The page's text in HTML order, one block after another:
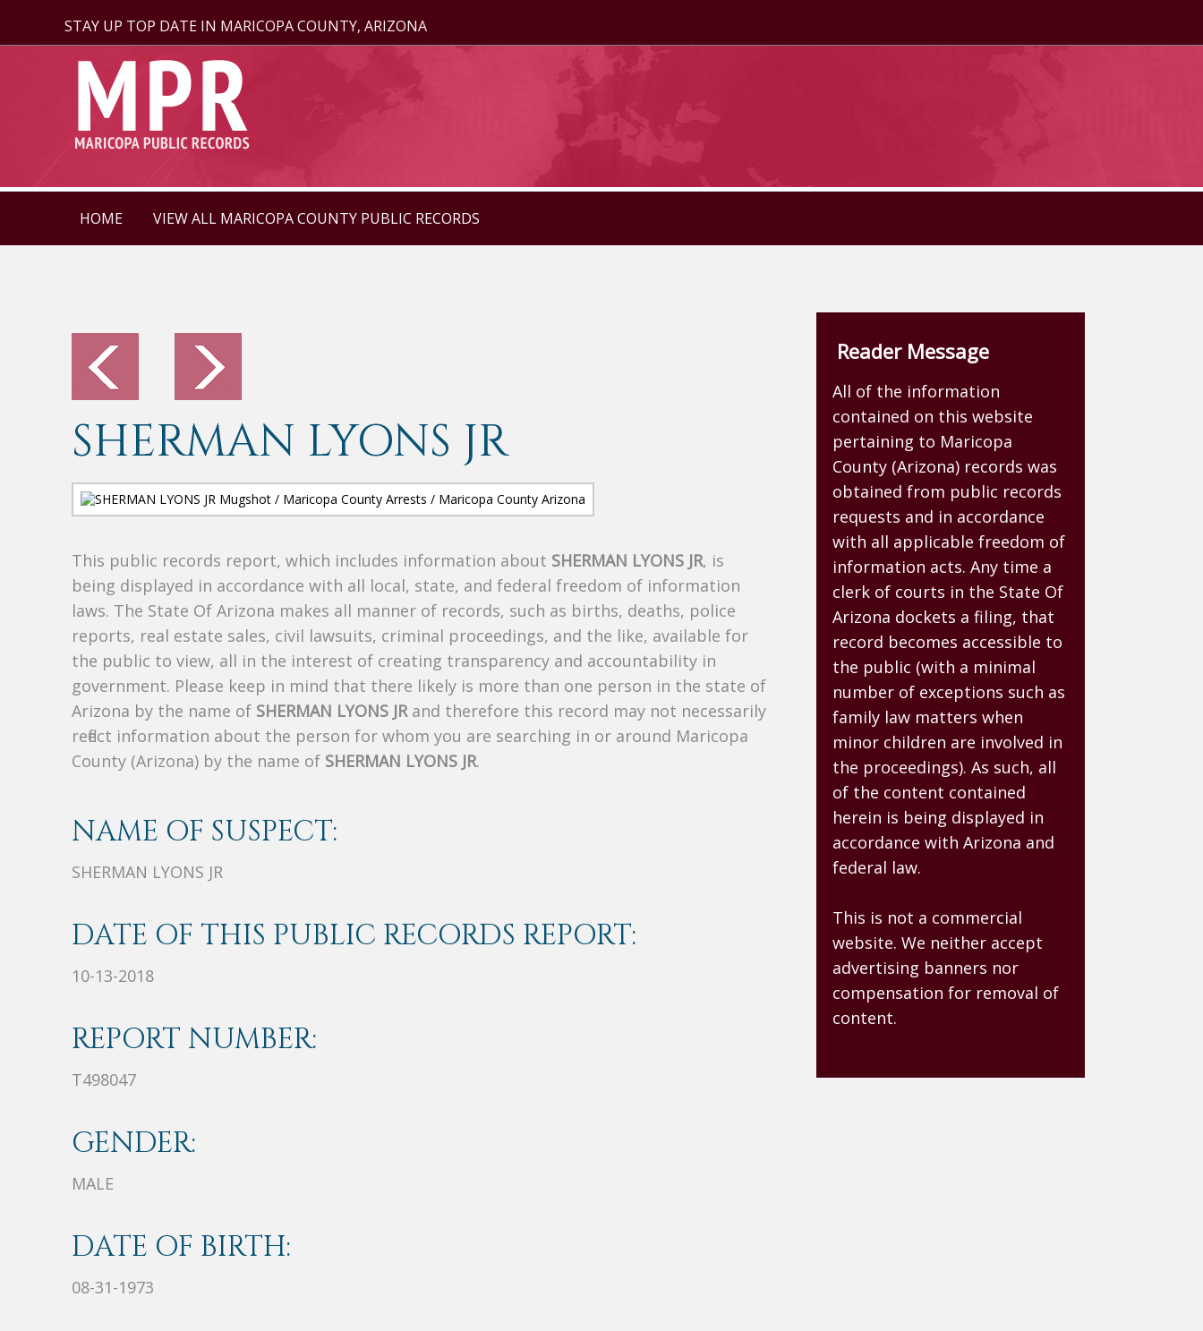
STAY UP TOP DATE IN MARICOPA COUNTY, ARIZONA
HOME VIEW ALL MARICOPA COUNTY PUBLIC RECORDS
SHERMAN LYONS JR
This public records report, which includes information about SHERMAN LYONS JR, is
being displayed in accordance with all local, state, and federal freedom of information
laws. The State Of Arizona makes all manner of records, such as births, deaths, police
reports, real estate sales, civil lawsuits, criminal proceedings, and the like, available for
the public to view, all in the interest of creating transparency and accountability in
government. Please keep in mind that there likely is more than one person in the state of
Arizona by the name of SHERMAN LYONS JRand therefore this record may not necessarily
reflect information about the person for whom you are searching in or around Maricopa
County (Arizona) by the name of SHERMAN LYONS JR.
NAME OF SUSPECT:
SHERMAN LYONS JR
DATE OF THIS PUBLIC RECORDS REPORT:
10-13-2018
REPORT NUMBER:
T498047
GENDER:
MALE
DATE OF BIRTH:
08-31-1973
Reader Message
All of the information
contained on this website
pertaining to Maricopa
County (Arizona) records was
obtained from public records
requests and in accordance
with all applicable freedom of
information acts. Any time a
clerk of courts in the State Of
Arizona dockets a filing, that
record becomes accessible to
the public (with a minimal
number of exceptions such as
family law matters when
minor children are involved in
the proceedings). As such, all
of the content contained
herein is being displayed in
accordance with Arizona and
federal law.
This is not a commercial
website. We neither accept
advertising banners nor
compensation for removal of
content.